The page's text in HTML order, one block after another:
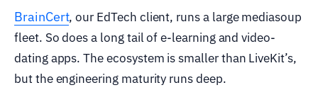
BrainCert, our EdTech client, runs a large mediasoup
fleet. So does a long tail of e-learning and video-
dating apps. The ecosystem is smaller than LiveKit’s,
but the engineering maturity runs deep.